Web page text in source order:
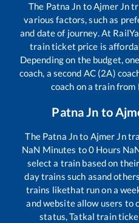
The Patna Jn toAjmer Jn
various factors, such as
and date of journey. At
train ticket price is
Depending on the budget,
coach, a second AC (2A)
coach on a train from
Patna Jn to
The Patna Jnto Ajmer Jn
NaN Minutes to0 Hours
select a train based on
day trains such asand
trains likethat run on a
and website allow users to
status, Tatkal train